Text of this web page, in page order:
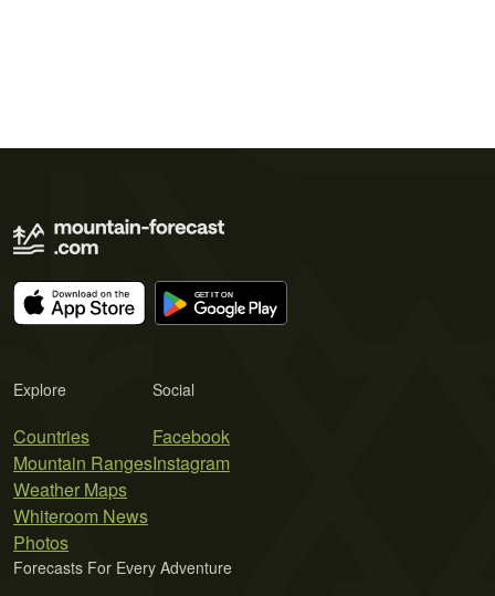
Explore
Countries
Mountain Ranges
Weather Maps
Whiteroom News
Photos
Social
Facebook
Instagram
Forecasts For Every Adventure